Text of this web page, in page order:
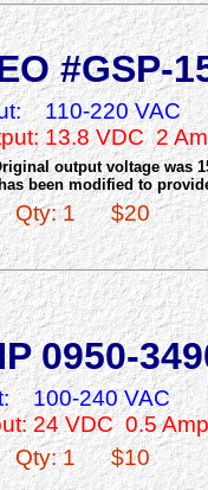
#GSP-
110-220 VAC
13.8 VDC 2
output voltage was
been modified to
Qty: 1 $20
0950-
100-240 VAC
24 VDC 0.5
Qty: 1 $10